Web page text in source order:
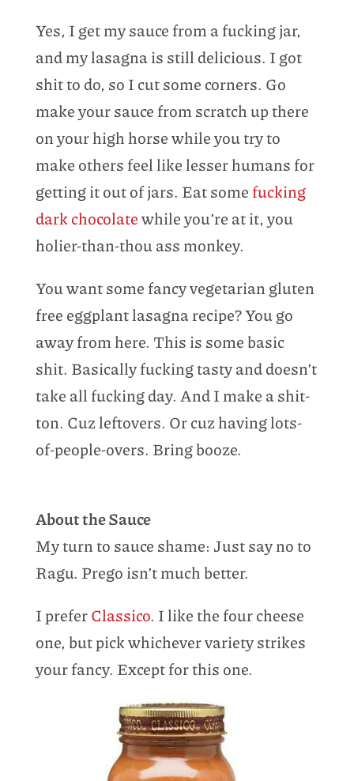
Yes, I get my sauce from a fucking jar,
and my lasagna is still delicious. I got
shit to do, so I cut some corners. Go
make your sauce from scratch up there
on your high horse while you try to
make others feel like lesser humans for
getting it out of jars. Eat some fucking
dark chocolatewhile you’re at it, you
holier-than-thou ass monkey.
You want some fancy vegetarian gluten
free eggplant lasagna recipe? You go
away from here. This is some basic
shit. Basically fucking tasty and doesn’t
take all fucking day. And I make a shit-
ton. Cuz leftovers. Or cuz having lots-
of-people-overs. Bring booze.
About the Sauce
My turn to sauce shame: Just say no to
Ragu. Prego isn’t much better.
I preferClassico. I like the four cheese
one, but pick whichever variety strikes
your fancy. Except for this one.